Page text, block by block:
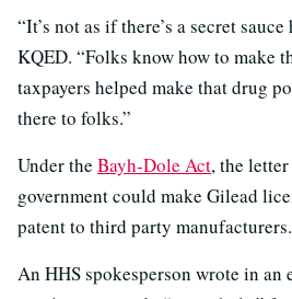
“It’s not as if there’s a secret
KQED. “Folks know how to make
taxpayers helped make that drug
there to folks.”
Under the Bayh-Dole Act, the
government could make Gilead
patent to third party manufacturers.
An HHS spokesperson wrote in an